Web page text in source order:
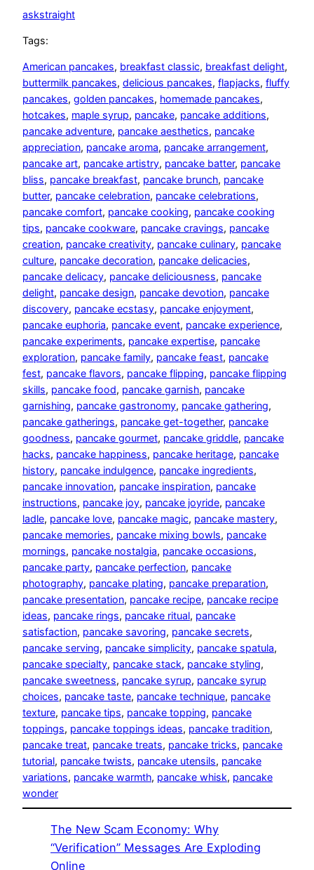
askstraight
Tags:
American pancakes, breakfast classic, breakfast delight
buttermilk pancakes, delicious pancakes, flapjacks, fluffy
pancakes, golden pancakes, homemade pancakes
hotcakes, maple syrup, pancake, pancake additions
pancake adventure, pancake aesthetics, pancake
appreciation, pancake aroma, pancake arrangement
pancake art, pancake artistry, pancake batter, pancake
bliss, pancake breakfast, pancake brunch, pancake
butter, pancake celebration, pancake celebrations
pancake comfort, pancake cooking, pancake cooking
tips, pancake cookware, pancake cravings, pancake
creation, pancake creativity, pancake culinary, pancake
culture, pancake decoration, pancake delicacies
pancake delicacy, pancake deliciousness, pancake
delight, pancake design, pancake devotion, pancake
discovery, pancake ecstasy, pancake enjoyment
pancake euphoria, pancake event, pancake experience
pancake experiments, pancake expertise, pancake
exploration, pancake family, pancake feast, pancake
fest, pancake flavors, pancake flipping, pancake flipping
skills, pancake food, pancake garnish, pancake
garnishing, pancake gastronomy, pancake gathering
pancake gatherings, pancake get-together, pancake
goodness, pancake gourmet, pancake griddle, pancake
hacks, pancake happiness, pancake heritage, pancake
history, pancake indulgence, pancake ingredients
pancake innovation, pancake inspiration, pancake
instructions, pancake joy, pancake joyride, pancake
ladle, pancake love, pancake magic, pancake mastery
pancake memories, pancake mixing bowls, pancake
mornings, pancake nostalgia, pancake occasions
pancake party, pancake perfection, pancake
photography, pancake plating, pancake preparation
pancake presentation, pancake recipe, pancake recipe
ideas, pancake rings, pancake ritual, pancake
satisfaction, pancake savoring, pancake secrets
pancake serving, pancake simplicity, pancake spatula
pancake specialty, pancake stack, pancake styling
pancake sweetness, pancake syrup, pancake syrup
choices, pancake taste, pancake technique, pancake
texture, pancake tips, pancake topping, pancake
toppings, pancake toppings ideas, pancake tradition
pancake treat, pancake treats, pancake tricks, pancake
tutorial, pancake twists, pancake utensils, pancake
variations, pancake warmth, pancake whisk, pancake
wonder
The New Scam Economy: Why
“Verification” Messages Are Exploding
Online